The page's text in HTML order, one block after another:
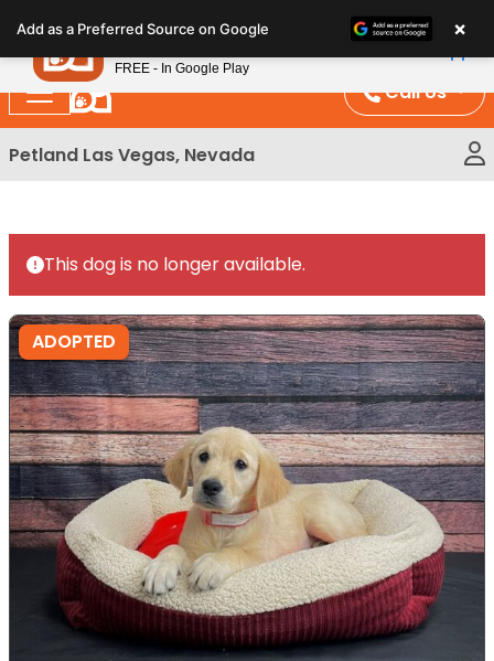
note:
This
website
includes
an
Call Us
Petland Las Vegas, Nevada
This dog is no longer available.
ADOPTED
Add as a Preferred Source on Google ×
Petland
FREE - In Google Play